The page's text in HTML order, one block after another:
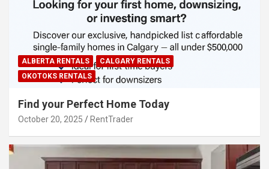
ALBERTA RENTALS
CALGARY RENTALS
OKOTOKS RENTALS
Find your Perfect Home Today
October 20, 2025 RentTrader